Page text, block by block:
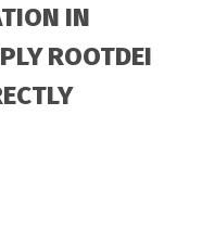
IN
ROOTDEI